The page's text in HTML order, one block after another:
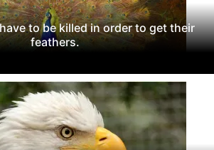
to be killed in order to get their
feathers.